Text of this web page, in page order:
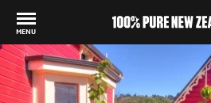
MENU
Back to my results